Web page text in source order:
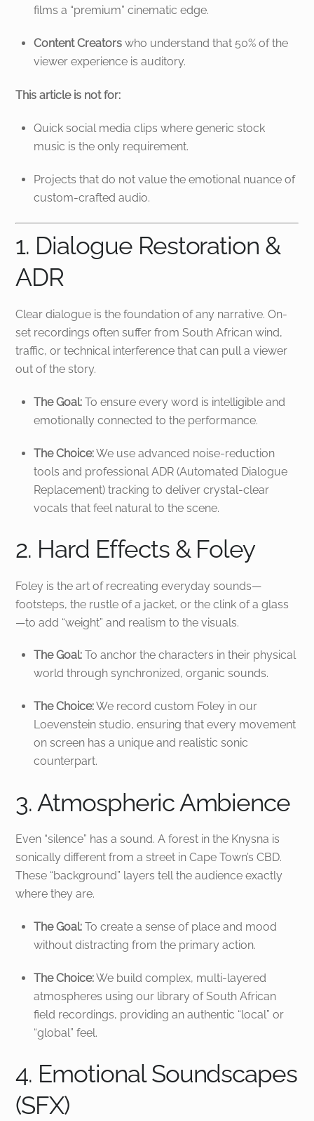
films a “premium” cinematic edge.
Content Creators who understand that 50% of the
viewer experience is auditory.
This article is not for:
Quick social media clips where generic stock
music is the only requirement.
Projects that do not value the emotional nuance of
custom-crafted audio.
1. Dialogue Restoration &
ADR
Clear dialogue is the foundation of any narrative. On-
set recordings often suffer from South African wind,
traffic, or technical interference that can pull a viewer
out of the story.
The Goal: To ensure every word is intelligible and
emotionally connected to the performance.
The Choice:We use advanced noise-reduction
tools and professional ADR (Automated Dialogue
Replacement) tracking to deliver crystal-clear
vocals that feel natural to the scene.
2. Hard Effects & Foley
Foley is the art of recreating everyday sounds—
footsteps, the rustle of a jacket, or the clink of a glass
—to add “weight” and realism to the visuals.
The Goal: To anchor the characters in their physical
world through synchronized, organic sounds.
The Choice:We record custom Foley in our
Loevenstein studio, ensuring that every movement
on screen has a unique and realistic sonic
counterpart.
3. Atmospheric Ambience
Even “silence” has a sound. A forest in the Knysna is
sonically different from a street in Cape Town’s CBD.
These “background” layers tell the audience exactly
where they are.
The Goal: To create a sense of place and mood
without distracting from the primary action.
The Choice:We build complex, multi-layered
atmospheres using our library of South African
field recordings, providing an authentic “local” or
“global” feel.
4. Emotional Soundscapes
(SFX)